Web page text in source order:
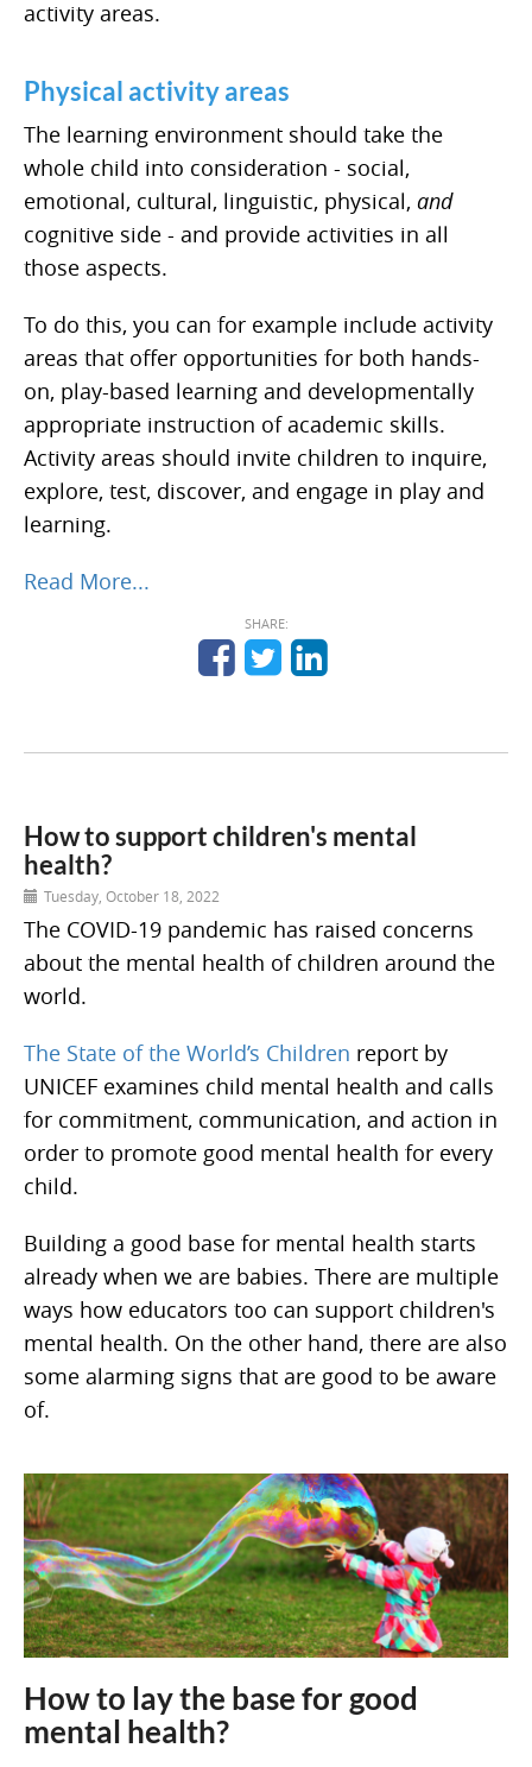
activity areas.
Physical activity areas
The learning environment should take the
whole child into consideration - social,
emotional, cultural, linguistic, physical, and
cognitive side - and provide activities in all
those aspects.
To do this, you can for example include activity
areas that offer opportunities for both hands-
on, play-based learning and developmentally
appropriate instruction of academic skills.
Activity areas should invite children to inquire,
explore, test, discover, and engage in play and
learning.
Read More...
SHARE:
How to support children's mental
health?
Tuesday, October 18, 2022
The COVID-19 pandemic has raised concerns
about the mental health of children around the
world.
The State of the World’s Children report by
UNICEF examines child mental health and calls
for commitment, communication, and action in
order to promote good mental health for every
child.
Building a good base for mental health starts
already when we are babies. There are multiple
ways how educators too can support children's
mental health. On the other hand, there are also
some alarming signs that are good to be aware
of.
How to lay the base for good
mental health?